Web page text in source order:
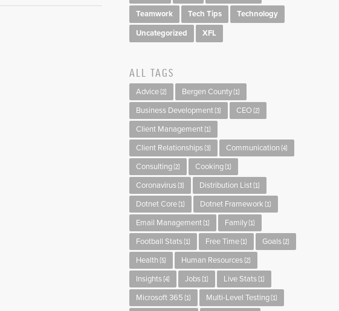
Teamwork
Tech Tips
Technology
Uncategorized
XFL
ALL TAGS
Advice(2) Bergen County(1)
Business Development(3) CEO (2)
Client Management(1)
Client Relationships(3) Communication (4)
Consulting(2) Cooking(1)
Coronavirus(3) Distribution List(1)
Dotnet Core(1) Dotnet Framework (1)
Email Management(1) Family(1)
Football Stats(1) Free Time(1) Goals(2)
Health (5) Human Resources(2)
Insights(4) Jobs(1) Live Stats(1)
Microsoft 365 (1) Multi-Level Testing(1)